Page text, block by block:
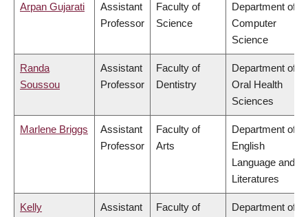
Arpan Gujarati
Assistant
Professor
Faculty of
Science
Department of
Computer
Science
Randa
Soussou
Assistant
Professor
Faculty of
Dentistry
Department of
Oral Health
Sciences
Marlene Briggs
Assistant
Professor
Faculty of
Arts
Department of
English
Language and
Literatures
Kelly
Assistant
Faculty of
Department of